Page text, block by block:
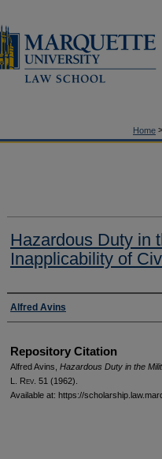
Home
Hazardous Duty in
Inapplicability of
Authors
Alfred Avins
Repository Citation
Alfred Avins, Hazardous Duty in the
L. Rev . 51 (1962).
Available at: https://